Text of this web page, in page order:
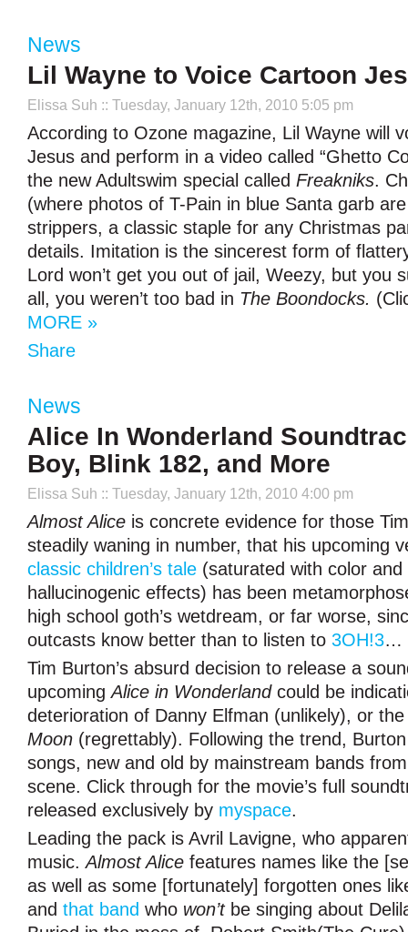
News
Lil Wayne to Voice Cartoon
Elissa Suh :: Tuesday, January 12th, 2010 5:05 pm
According to Ozone magazine, Lil Wayne will
Jesus and perform in a video called “Ghetto
the new Adultswim special called Freakniks.
(where photos of T-Pain in blue Santa garb
strippers, a classic staple for any Christmas
details. Imitation is the sincerest form of
Lord won’t get you out of jail, Weezy, but you
all, you weren’t too bad in The Boondocks.
MORE »
Share
News
Alice In Wonderland
Boy, Blink 182, and More
Elissa Suh :: Tuesday, January 12th, 2010 4:00 pm
Almost Alice is concrete evidence for those
steadily waning in number, that his upcoming
classic children’s tale (saturated with color
hallucinogenic effects) has been
high school goth’s wetdream, or far worse,
outcasts know better than to listen to 3OH!3…
Tim Burton’s absurd decision to release a
upcomingAlice in Wonderland could be
deterioration of Danny Elfman (unlikely), or
Moon (regrettably). Following the trend,
songs, new and old by mainstream bands
scene. Click through for the movie’s full
released exclusively by myspace.
Leading the pack is Avril Lavigne, who
music.Almost Alice features names like the
as well as some [fortunately] forgotten ones
and that band who won’tbe singing about